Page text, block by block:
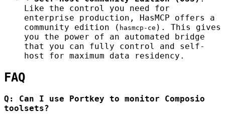
Like the control you need for
enterprise production, HasMCP offers a
community edition ( hasmcp-ce ). This gives
you the power of an automated bridge
that you can fully control and self-
host for maximum data residency.
FAQ
Q: Can I use Portkey to monitor Composio
toolsets?